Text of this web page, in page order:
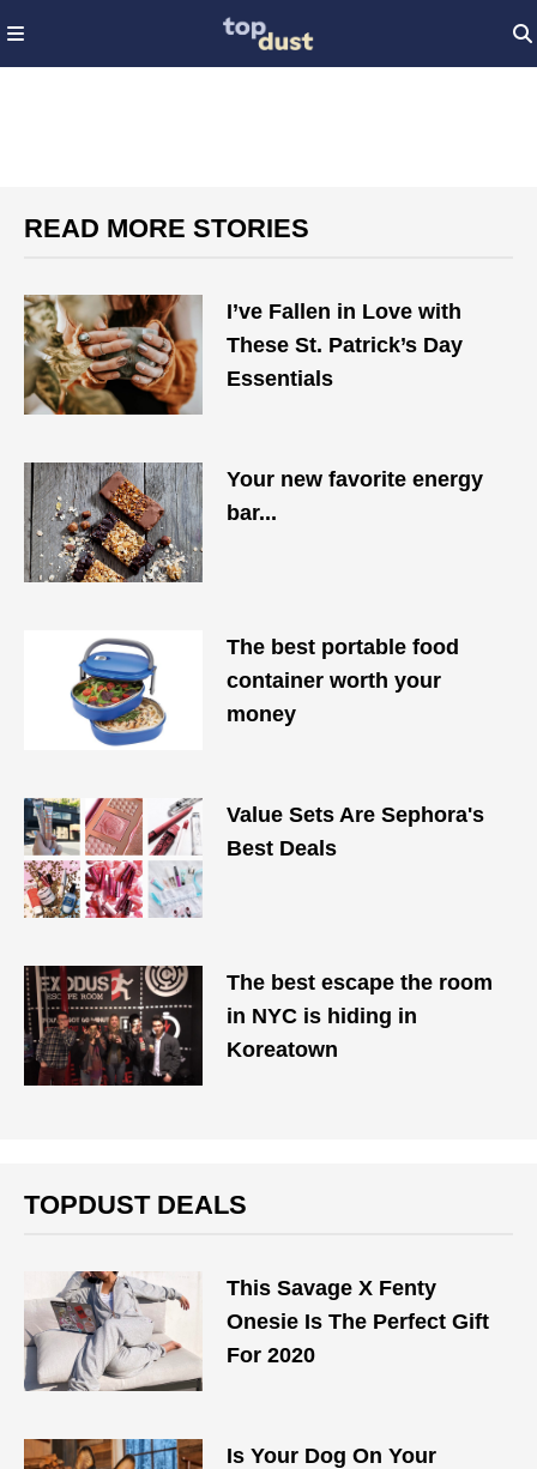
READ MORE STORIES
I’ve Fallen in Love with
These St. Patrick’s Day
Essentials
Your new favorite energy
bar...
The best portable food
container worth your
money
Value Sets Are Sephora's
Best Deals
The best escape the room
in NYC is hiding in
Koreatown
TOPDUST DEALS
This Savage X Fenty
Onesie Is The Perfect Gift
For 2020
Is Your Dog On Your